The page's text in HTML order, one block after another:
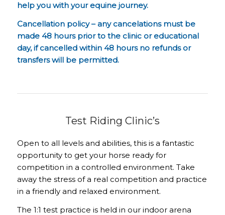
help you with your equine journey.
Cancellation policy – any cancelations must be
made 48 hours prior to the clinic or educational
day, if cancelled within 48 hours no refunds or
transfers will be permitted.
Test Riding Clinic’s
Open to all levels and abilities, this is a fantastic
opportunity to get your horse ready for
competition in a controlled environment. Take
away the stress of a real competition and practice
in a friendly and relaxed environment.
The 1:1 test practice is held in our indoor arena